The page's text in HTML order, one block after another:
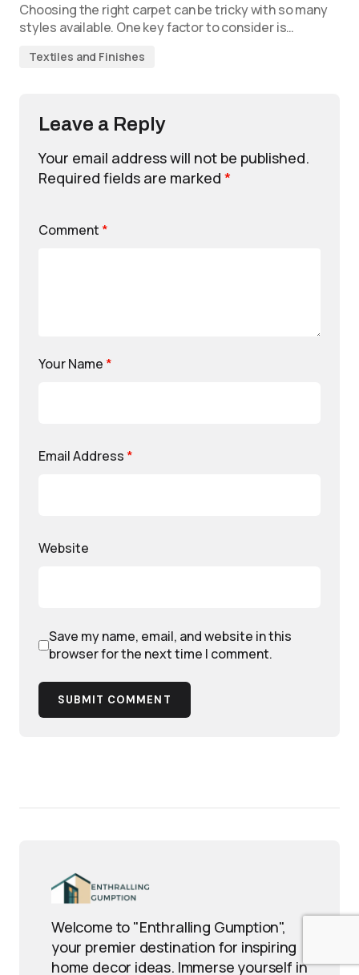
Choosing the right carpet can be tricky with so many
styles available. One key factor to consider is…
Textiles and Finishes
Leave a Reply
Your email address will not be published.
Required fields are marked *
Comment *
Your Name *
Email Address *
Website
Save my name, email, and website in this
browser for the next time I comment.
SUBMIT COMMENT
Welcome to "Enthralling Gumption",
your premier destination for inspiring
home decor ideas. Immerse yourself in